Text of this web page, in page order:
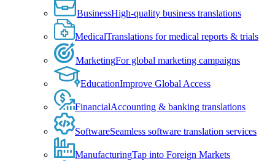
BusinessHigh-quality business translations
MedicalTranslations for medical reports & trials
MarketingFor global marketing campaigns
EducationImprove Global Access
FinancialAccounting & banking translations
SoftwareSeamless software translation services
ManufacturingTap into Foreign Markets